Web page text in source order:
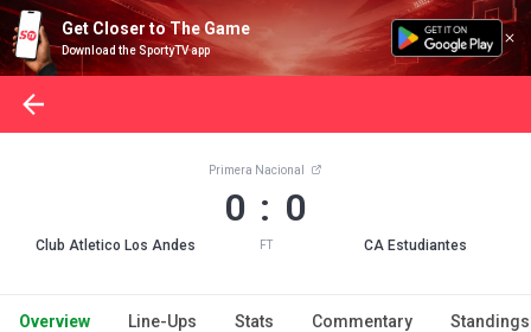
Get Closer to The Game
Download the SportyTV app
Club Atletico Los Andes
Primera Nacional
0 : 0
FT CA Estudiantes
Overview Line-Ups Stats Commentary Standings